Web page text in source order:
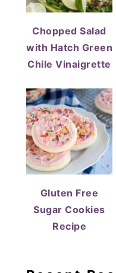
Chopped Salad
with Hatch Green
Chile Vinaigrette
Gluten Free
Sugar Cookies
Recipe